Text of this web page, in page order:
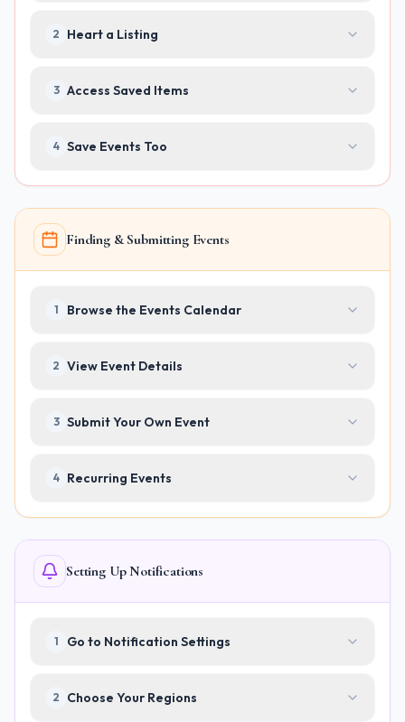
2 Heart a Listing
3 Access Saved Items
4 Save Events Too
Finding & Submitting Events
1 Browse the Events Calendar
2 View Event Details
3 Submit Your Own Event
4 Recurring Events
Setting Up Notifications
1 Go to Notification Settings
2 Choose Your Regions